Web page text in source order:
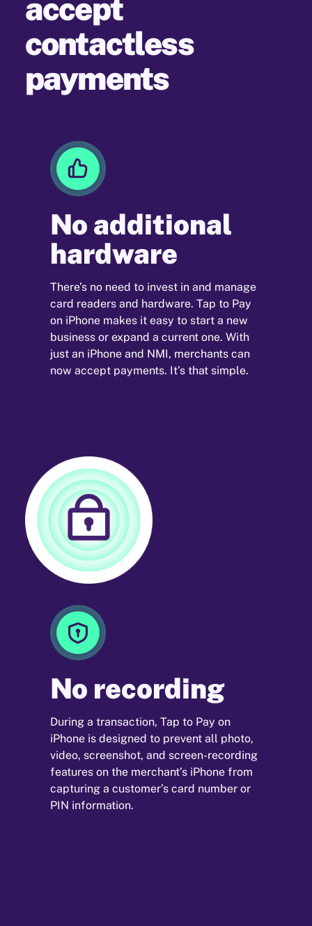
accept
contactless
payments
No additional
hardware
There’s no need to invest in and manage
card readers and hardware. Tap to Pay
on iPhone makes it easy to start a new
business or expand a current one. With
just an iPhone and NMI, merchants can
now accept payments. It’s that simple.
No recording
During a transaction, Tap to Pay on
iPhone is designed to prevent all photo,
video, screenshot, and screen-recording
features on the merchant’s iPhone from
capturing a customer’s card number or
PIN information.